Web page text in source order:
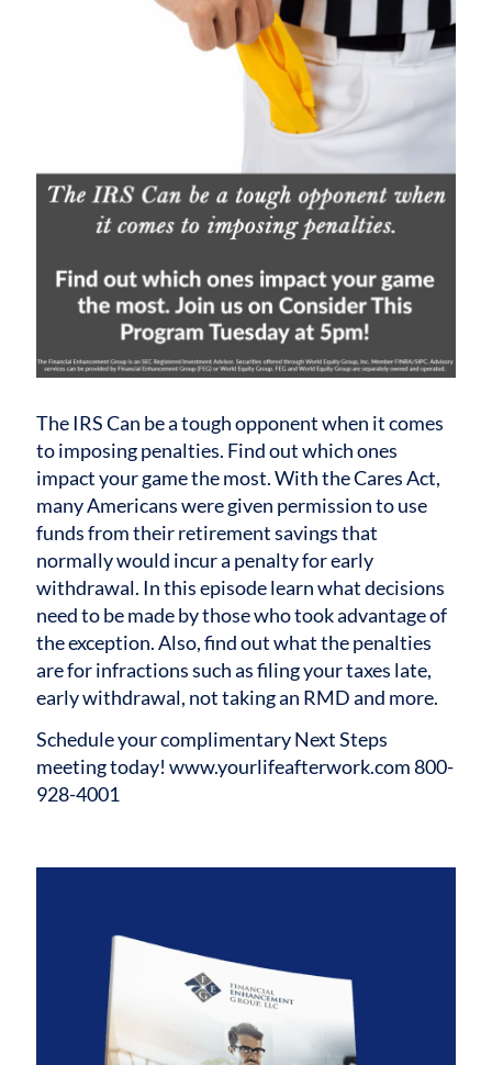
The IRS Can be a tough opponent when it comes
to imposing penalties. Find out which ones
impact your game the most.With the Cares Act,
many Americans were given permission to use
funds from their retirement savings that
normally would incur a penalty for early
withdrawal. In this episode learn what decisions
need to be made by those who took advantage of
the exception. Also, find out what the penalties
are for infractions such as filing your taxes late,
early withdrawal, not taking an RMD and more.
Schedule your complimentary Next Steps
meeting today! www.yourlifeafterwork.com 800-
928-4001